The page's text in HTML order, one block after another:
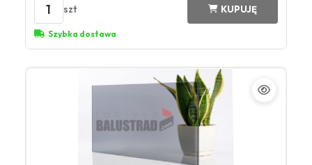
1 szt KUPUJĘ
Szybka dostawa